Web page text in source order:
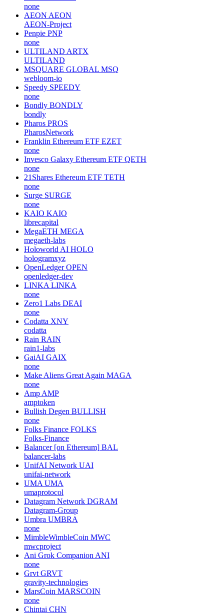
none
AEON AEON
AEON-Project
Penpie PNP
none
ULTILAND ARTX
ULTILAND
MSQUARE GLOBAL MSQ
webloom-io
Speedy SPEEDY
none
Bondly BONDLY
bondly
Pharos PROS
PharosNetwork
Franklin Ethereum ETF EZET
none
Invesco Galaxy Ethereum ETF QETH
none
21Shares Ethereum ETF TETH
none
Surge SURGE
none
KAIO KAIO
librecapital
MegaETH MEGA
megaeth-labs
Holoworld AI HOLO
hologramxyz
OpenLedger OPEN
openledger-dev
LINKA LINKA
none
Zero1 Labs DEAI
none
Codatta XNY
codatta
Rain RAIN
rain1-labs
GaiAI GAIX
none
Make Aliens Great Again MAGA
none
Amp AMP
amptoken
Bullish Degen BULLISH
none
Folks Finance FOLKS
Folks-Finance
Balancer [on Ethereum] BAL
balancer-labs
UnifAI Network UAI
unifai-network
UMA UMA
umaprotocol
Datagram Network DGRAM
Datagram-Group
Umbra UMBRA
none
MimbleWimbleCoin MWC
mwcproject
Ani Grok Companion ANI
none
Grvt GRVT
gravity-technologies
MarsCoin MARSCOIN
none
Chintai CHN